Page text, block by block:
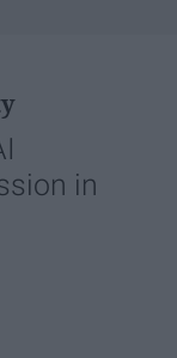
in